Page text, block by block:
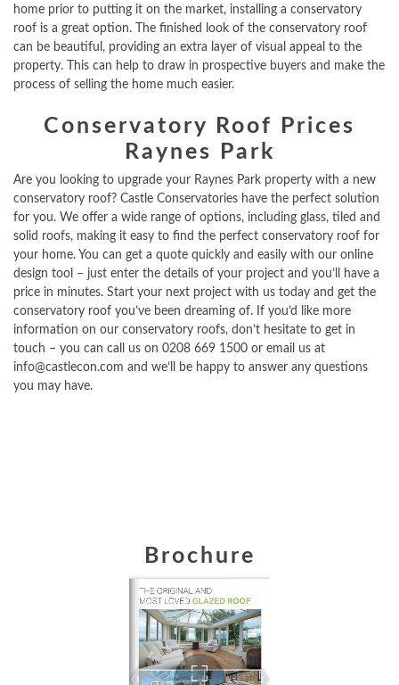
home prior to putting it on the market, installing a conservatory
roof is a great option. The finished look of the conservatory roof
can be beautiful, providing an extra layer of visual appeal to the
property. This can help to draw in prospective buyers and make the
process of selling the home much easier.
Conservatory Roof Prices
Raynes Park
Are you looking to upgrade your Raynes Park property with a new
conservatory roof? Castle Conservatories have the perfect solution
for you. We offer a wide range of options, including glass, tiled and
solid roofs, making it easy to find the perfect conservatory roof for
your home. You can get a quote quickly and easily with our online
design tool – just enter the details of your project and you’ll have a
price in minutes. Start your next project with us today and get the
conservatory roof you’ve been dreaming of. If you’d like more
information on our conservatory roofs, don’t hesitate to get in
touch – you can call us on 0208 669 1500 or email us at
info@castlecon.com and we’ll be happy to answer any questions
you may have.
Brochure